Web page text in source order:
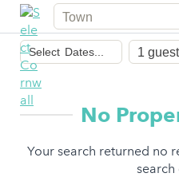
Town
Dates
of
stay
Select Dates...
No
Your search returned no
search